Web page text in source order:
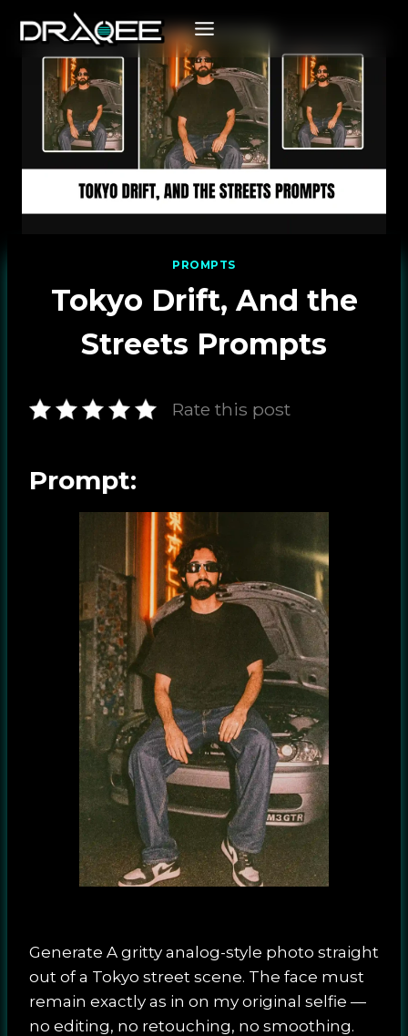
content
PROMPTS
Tokyo Drift, And the
Streets Prompts
Rate this post
Prompt:
Generate A gritty analog-style photo straight
out of a Tokyo street scene. The face must
remain exactly as in on my original selfie —
no editing, no retouching, no smoothing.